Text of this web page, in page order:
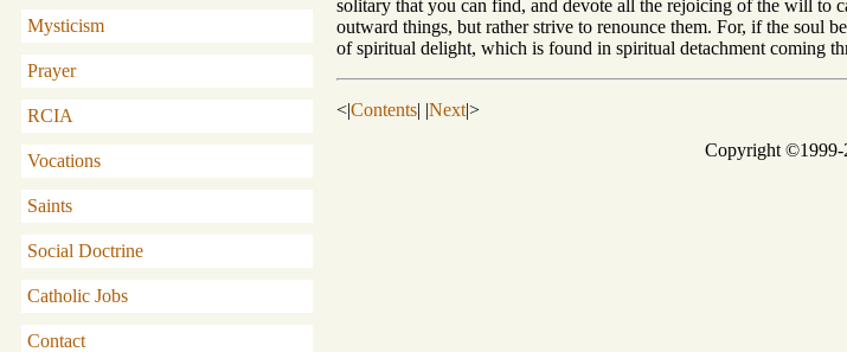
Mysticism
Prayer
RCIA
Vocations
Saints
Social Doctrine
Catholic Jobs
Contact
solitary that you can find, and devote all the rejoicing of the will to
outward things, but rather strive to renounce them. For, if the soul
of spiritual delight, which is found in spiritual detachment coming
<|Contents| |Next|>
Copyright ©1999-